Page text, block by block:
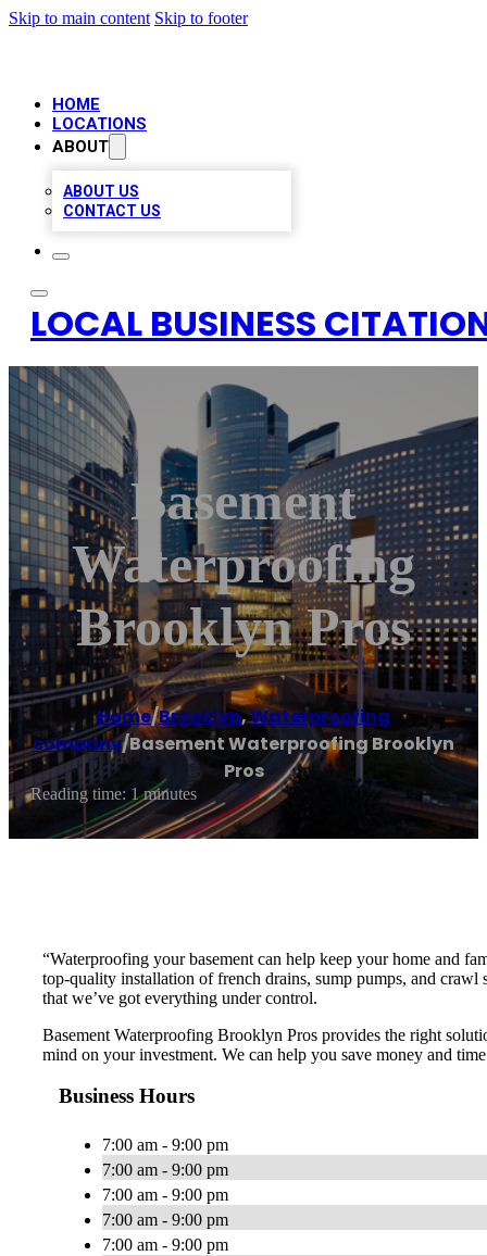
Skip to main content Skip to footer
HOME
LOCATIONS
ABOUT
ABOUT US
CONTACT US
LOCAL BUSINESS
Basement
Waterproofing
Brooklyn Pros
Home/Brooklyn,Waterproofing
company/Basement Waterproofing Brooklyn
Pros
Reading time: 1 minutes
“Waterproofing your basement can help keep your home and
top-quality installation of french drains, sump pumps, and
that we’ve got everything under control.
Basement Waterproofing Brooklyn Pros provides the right
mind on your investment. We can help you save money and
Business Hours
7:00 am - 9:00 pm
7:00 am - 9:00 pm
7:00 am - 9:00 pm
7:00 am - 9:00 pm
7:00 am - 9:00 pm